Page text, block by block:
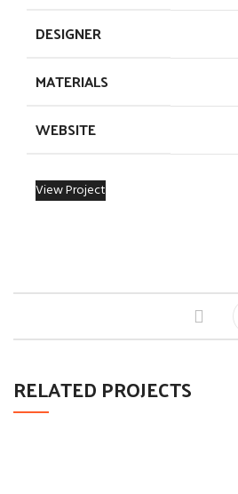
DESIGNER
MATERIALS
WEBSITE
View Project
RELATED PROJECTS